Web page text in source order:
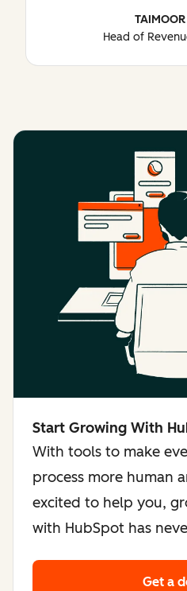
Head of
Start Growing With
With tools to make
process more human
excited to help you,
with HubSpot has
Get a